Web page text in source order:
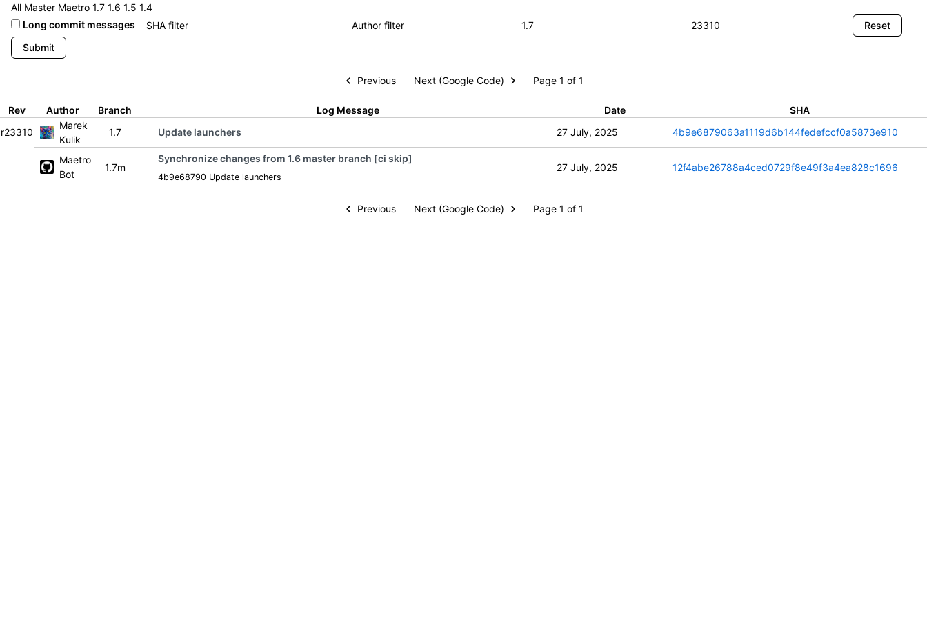
All Master Maetro 1.7 1.6 1.5 1.4
Long commit messages
Previous Next (Google Code) Page 1 of 1
Rev Author Branch Log Message Date
SHA
r23310
Marek
Kulik
1.7 Update launchers 27 July, 2025 4b9e6879063a1119d6b144fedefccf0a5873e910
Maetro
Bot
1.7m
Synchronize changes from 1.6 master branch [ci skip]
4b9e68790 Update launchers
27 July, 2025 12f4abe26788a4ced0729f8e49f3a4ea828c1696
Previous Next (Google Code) Page 1 of 1